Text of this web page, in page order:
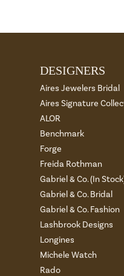
DESIGNERS
Aires Jewelers Bridal
Aires Signature
ALOR
Benchmark
Forge
Freida Rothman
Gabriel & Co. (In
Gabriel & Co. Bridal
Gabriel & Co. Fashion
Lashbrook Designs
Longines
Michele Watch
Rado